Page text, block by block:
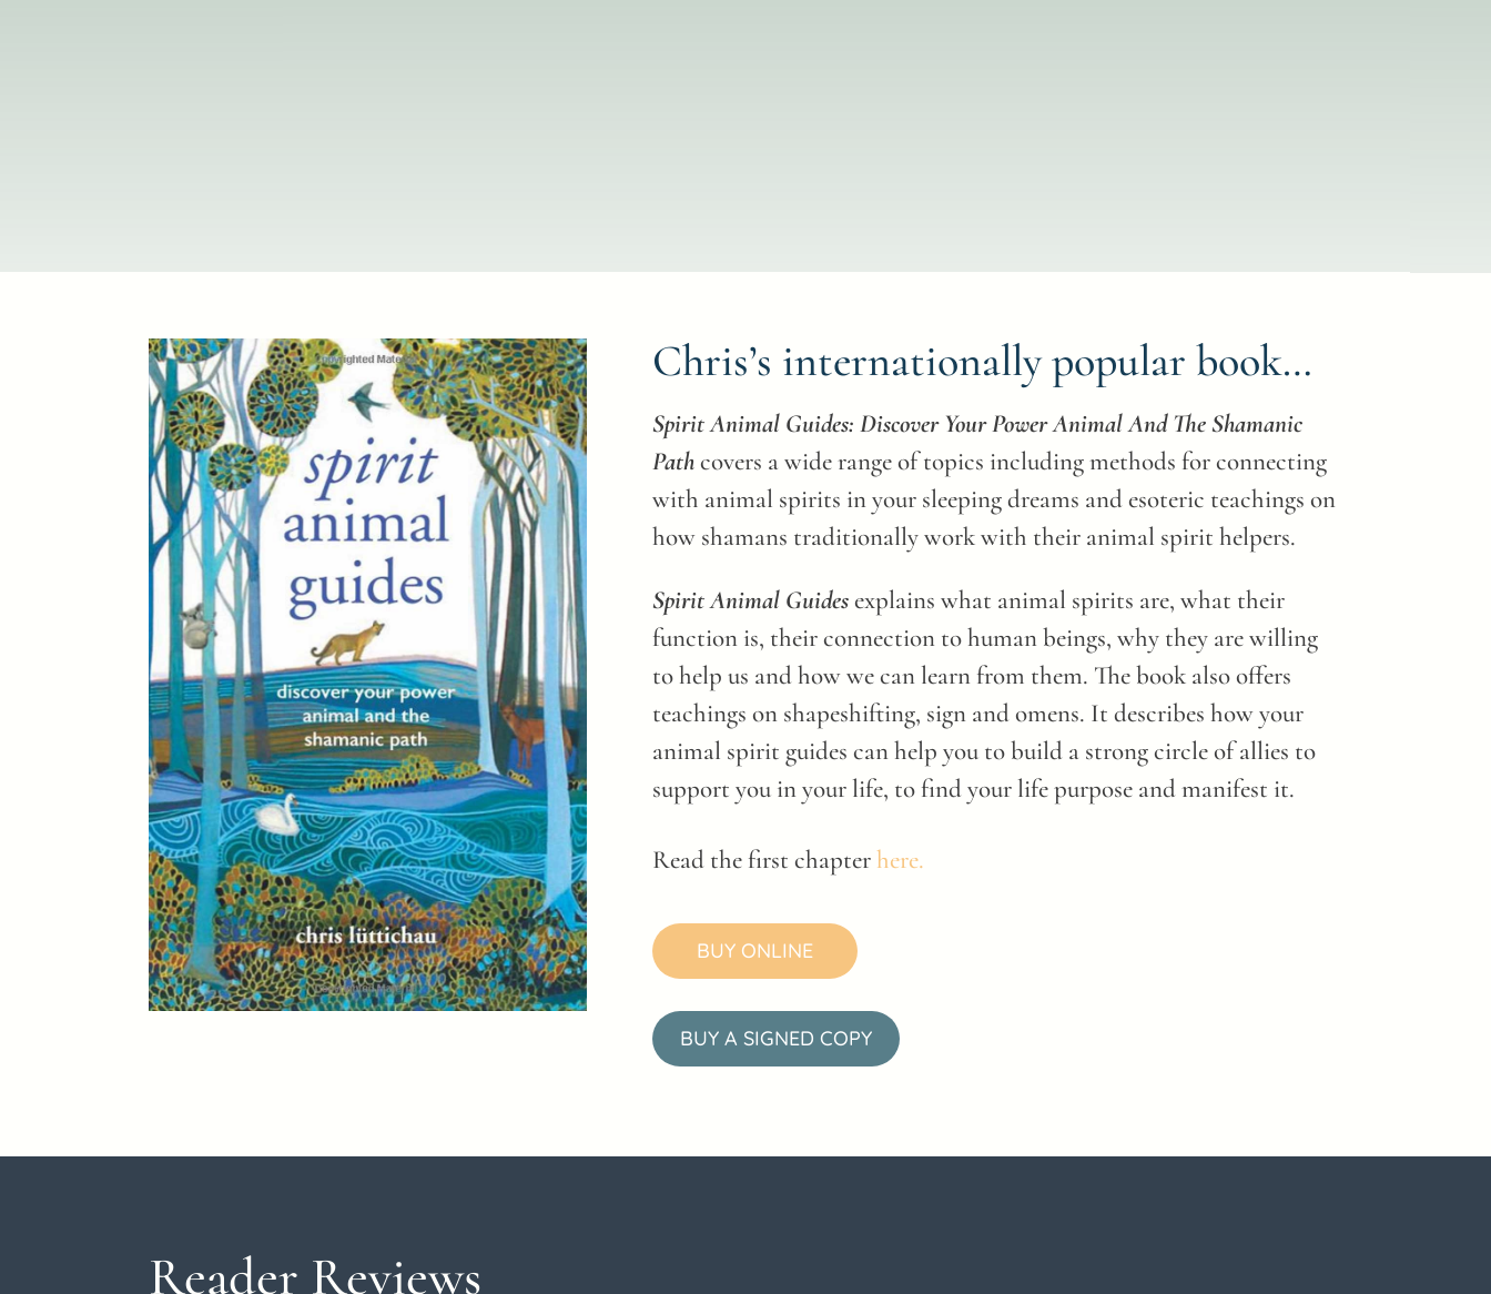
Chris’s internationally popular book…
Spirit Animal Guides: Discover Your Power Animal And The Shamanic
Pathcovers a wide range of topics including methods for connecting
with animal spirits in your sleeping dreams and esoteric teachings on
how shamans traditionally work with their animal spirit helpers.
Spirit Animal Guidesexplains what animal spirits are, what their
function is, their connection to human beings, why they are willing
to help us and how we can learn from them. The book also offers
teachings on shapeshifting, sign and omens. It describes how your
animal spirit guides can help you to build a strong circle of allies to
support you in your life, to find your life purpose and manifest it.
Read the first chapterhere.
BUY ONLINE
BUY A SIGNED COPY
Reader Reviews